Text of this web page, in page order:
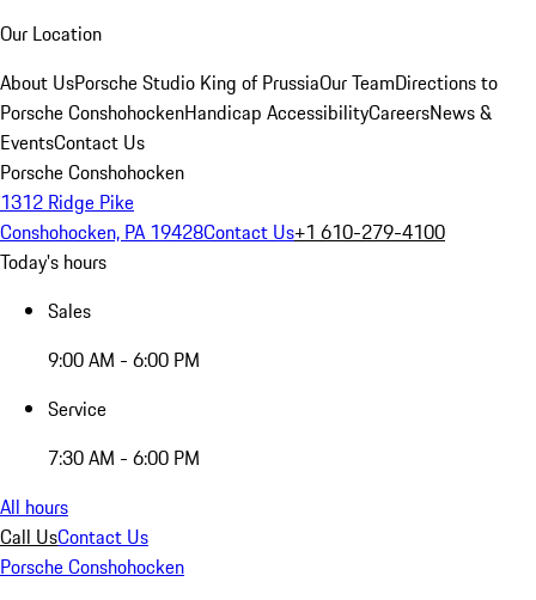
Our Location
About UsPorsche Studio King of PrussiaOur TeamDirections to
Porsche ConshohockenHandicap AccessibilityCareersNews &
EventsContact Us
Porsche Conshohocken
1312 Ridge Pike
Conshohocken, PA 19428Contact Us+1 610-279-4100
Today's hours
Sales
9:00 AM - 6:00 PM
Service
7:30 AM - 6:00 PM
All hours
Call UsContact Us
Porsche Conshohocken